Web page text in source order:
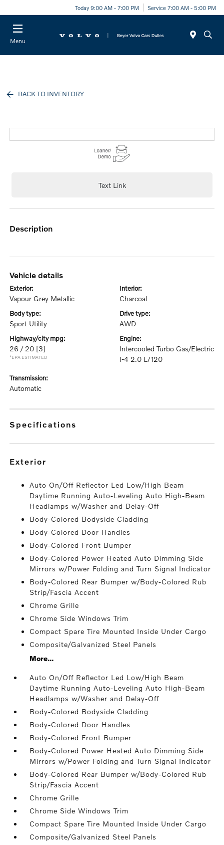
Today 9:00 AM - 7:00 PM Service 7:00 AM - 5:00 PM
Menu
BACK TO INVENTORY
Text Link
description
vehicle details
exterior:
Vapour Grey Metallic
interior:
Charcoal
body type:
Sport Utility
drive type:
AWD
highway/city mpg:
26 / 20 [3]
*EPA ESTIMATED
engine:
Intercooled Turbo Gas/Electric
I-4 2.0 L/120
transmission:
Automatic
specifications
exterior
Auto On/Off Reflector Led Low/High Beam
Daytime Running Auto-Leveling Auto High-Beam
Headlamps w/Washer and Delay-Off
Body-Colored Bodyside Cladding
Body-Colored Door Handles
Body-Colored Front Bumper
Body-Colored Power Heated Auto Dimming Side
Mirrors w/Power Folding and Turn Signal Indicator
Body-Colored Rear Bumper w/Body-Colored Rub
Strip/Fascia Accent
Chrome Grille
Chrome Side Windows Trim
Compact Spare Tire Mounted Inside Under Cargo
Composite/Galvanized Steel Panels
More...
Auto On/Off Reflector Led Low/High Beam
Daytime Running Auto-Leveling Auto High-Beam
Headlamps w/Washer and Delay-Off
Body-Colored Bodyside Cladding
Body-Colored Door Handles
Body-Colored Front Bumper
Body-Colored Power Heated Auto Dimming Side
Mirrors w/Power Folding and Turn Signal Indicator
Body-Colored Rear Bumper w/Body-Colored Rub
Strip/Fascia Accent
Chrome Grille
Chrome Side Windows Trim
Compact Spare Tire Mounted Inside Under Cargo
Composite/Galvanized Steel Panels